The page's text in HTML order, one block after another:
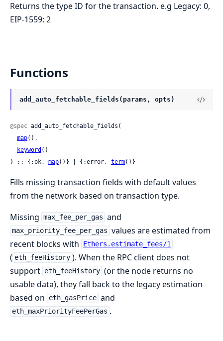
Returns the type ID for the transaction. e.g Legacy: 0,
EIP-1559: 2
Functions
add_auto_fetchable_fields(params, opts)
@spec add_auto_fetchable_fields(
map(),
keyword ()
) :: {:ok, map()} | {:error, term()}
Fills missing transaction fields with default values
from the network based on transaction type.
Missing max_fee_per_gas and
max_priority_fee_per_gas values are estimated from
recent blocks with
Ethers.estimate_fees/1
( eth_feeHistory ). When the RPC client does not
support eth_feeHistory (or the node returns no
usable data), they fall back to the legacy estimation
based on
eth_gasPrice and
eth_maxPriorityFeePerGas .